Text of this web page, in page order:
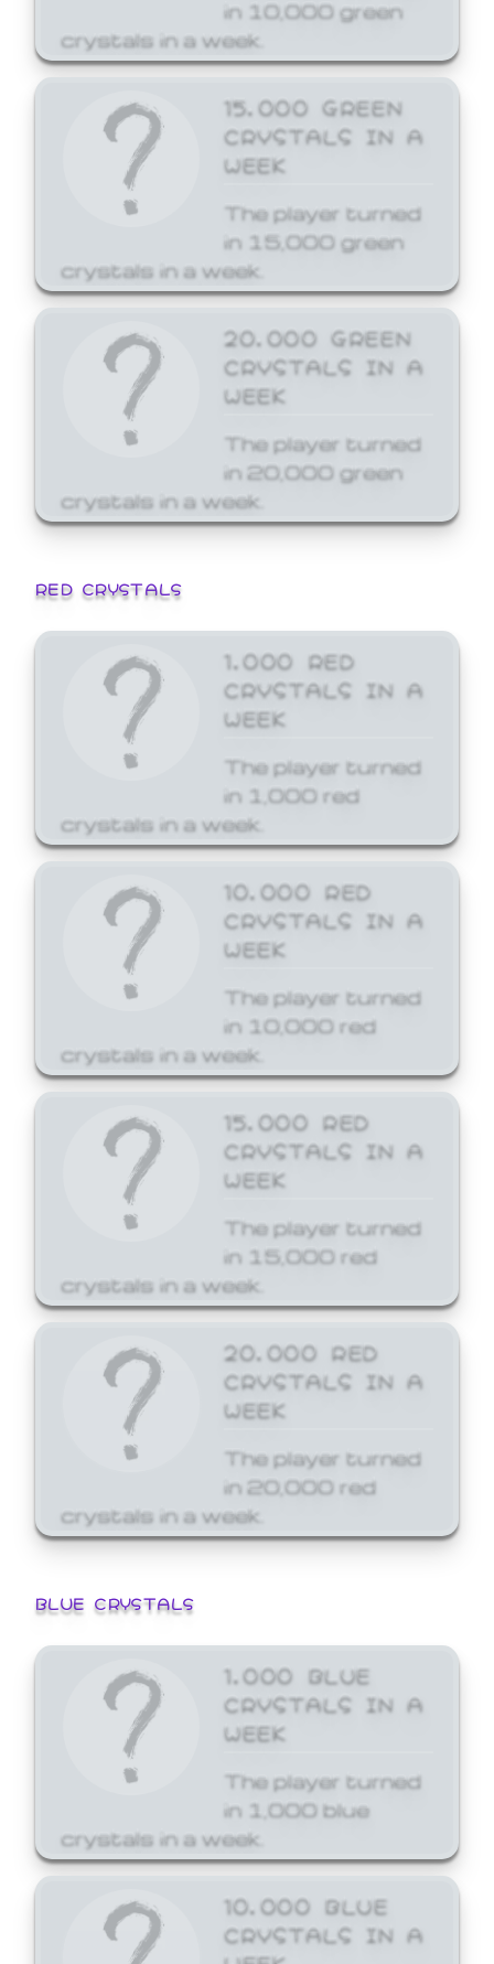
in 10,000 green
crystals in a week.
15,000 GREEN
CRYSTALS IN A
WEEK
The player turned
in 15,000 green
crystals in a week.
20,000 GREEN
CRYSTALS IN A
WEEK
The player turned
in 20,000 green
crystals in a week.
RED CRYSTALS
1,000 RED
CRYSTALS IN A
WEEK
The player turned
in 1,000 red
crystals in a week.
10,000 RED
CRYSTALS IN A
WEEK
The player turned
in 10,000 red
crystals in a week.
15,000 RED
CRYSTALS IN A
WEEK
The player turned
in 15,000 red
crystals in a week.
20,000 RED
CRYSTALS IN A
WEEK
The player turned
in 20,000 red
crystals in a week.
BLUE CRYSTALS
1,000 BLUE
CRYSTALS IN A
WEEK
The player turned
in 1,000 blue
crystals in a week.
10,000 BLUE
CRYSTALS IN A
WEEK